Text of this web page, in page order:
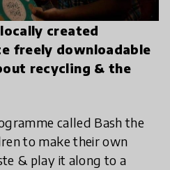
created
freely downloadable
recycling & the
called Bash the
to make their own
& play it along to a